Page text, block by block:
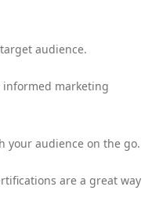
audience.
informed marketing
your audience on the go.
are a great way